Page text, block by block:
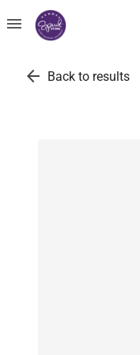
menu
arrow_back Back to results